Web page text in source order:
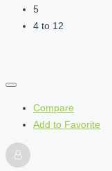
5
4 to 12
Compare
Add to Favorite